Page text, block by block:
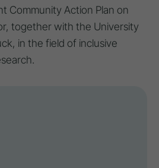
Community Action Plan on
together with the University
in the field of inclusive